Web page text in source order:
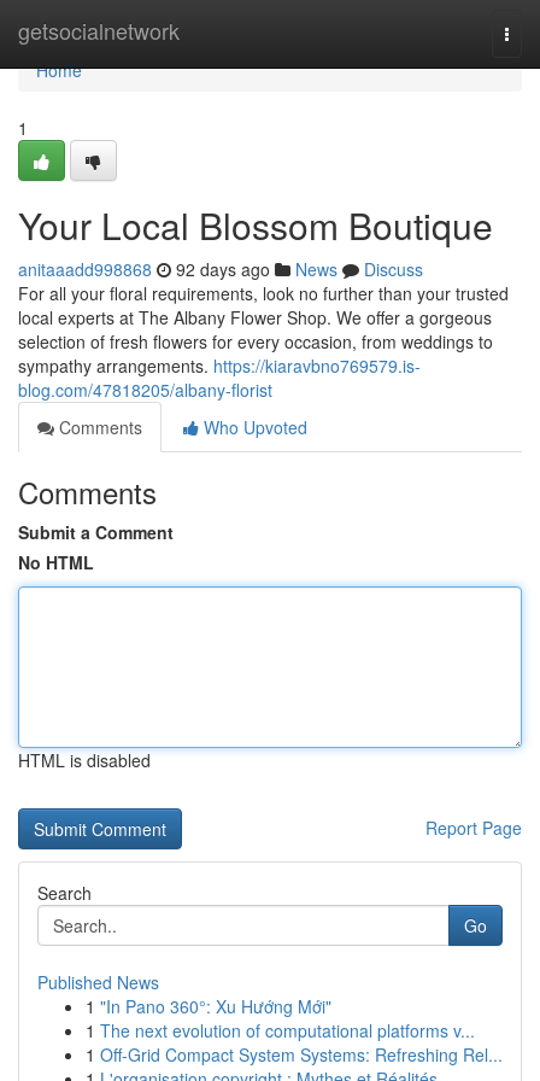
getsocialnetwork
Home
Home
1
Your Local Blossom Boutique
anitaaadd998868 92 days ago News
Discuss
For all your floral requirements, look no further than your trusted
local experts at The Albany Flower Shop. We offer a gorgeous
selection of fresh flowers for every occasion, from weddings to
sympathy arrangements. https://kiaravbno769579.is-
blog.com/47818205/albany-florist
Comments
Who Upvoted
Comments
Submit a Comment
No HTML
HTML is disabled
Report Page
Search
Go
Published News
1 "In Pano 360°: Xu Hướng Mới"
1 The next evolution of computational platforms v...
1 Off-Grid Compact System Systems: Refreshing Rel...